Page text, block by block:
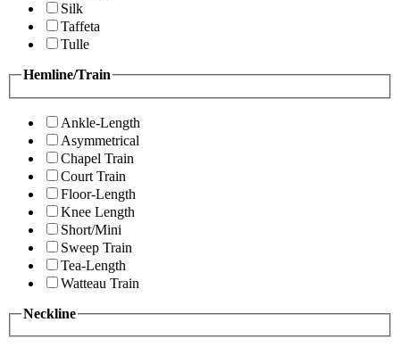
Silk
Taffeta
Tulle
Hemline/Train
Ankle-Length
Asymmetrical
Chapel Train
Court Train
Floor-Length
Knee Length
Short/Mini
Sweep Train
Tea-Length
Watteau Train
Neckline